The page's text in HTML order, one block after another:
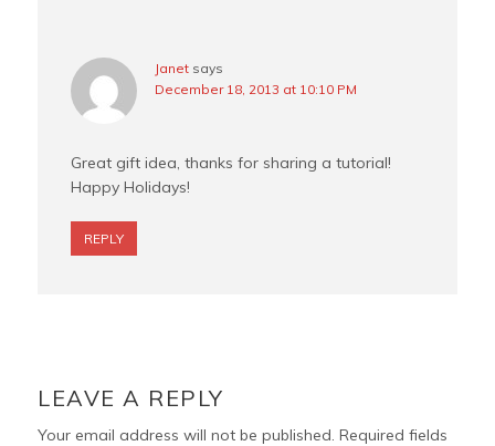
Janet says
December 18, 2013 at 10:10 PM
Great gift idea, thanks for sharing a tutorial!
Happy Holidays!
REPLY
LEAVE A REPLY
Your email address will not be published. Required fields